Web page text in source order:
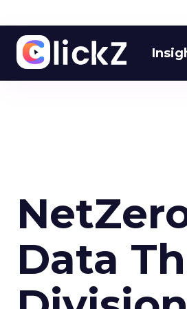
Data